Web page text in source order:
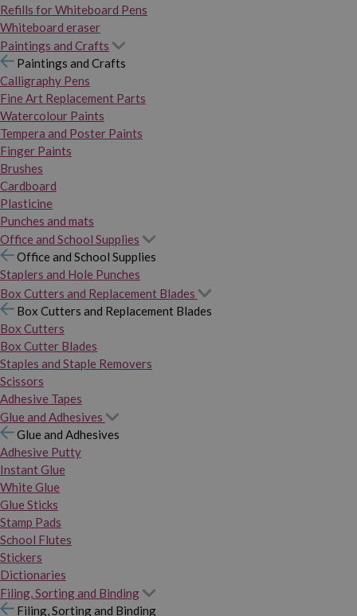
Refills for Whiteboard Pens
Whiteboard eraser
Paintings and Crafts
Paintings and Crafts
Calligraphy Pens
Fine Art Replacement Parts
Watercolour Paints
Tempera and Poster Paints
Finger Paints
Brushes
Cardboard
Plasticine
Punches and mats
Office and School Supplies
Office and School Supplies
Staplers and Hole Punches
Box Cutters and Replacement Blades
Box Cutters and Replacement Blades
Box Cutters
Box Cutter Blades
Staples and Staple Removers
Scissors
Adhesive Tapes
Glue and Adhesives
Glue and Adhesives
Adhesive Putty
Instant Glue
White Glue
Glue Sticks
Stamp Pads
School Flutes
Stickers
Dictionaries
Filing, Sorting and Binding
Filing, Sorting and Binding